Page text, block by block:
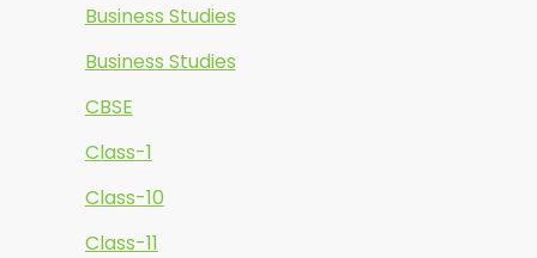
Business Studies
Business Studies
CBSE
Class-1
Class-10
Class-11